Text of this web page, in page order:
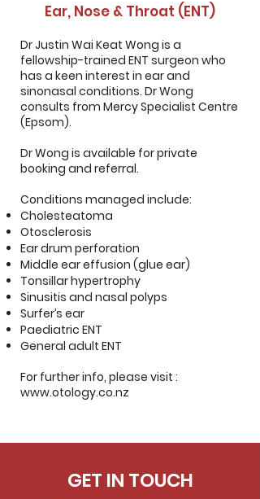
Ear, Nose & Throat (ENT)
Dr Justin Wai Keat Wong is a
fellowship-trained ENT surgeon who
has a keen interest in ear and
sinonasal conditions. Dr Wong
consults from Mercy Specialist Centre
(Epsom).
Dr Wong is available for private
booking and referral.
Conditions managed include:
Cholesteatoma
Otosclerosis
Ear drum perforation
Middle ear effusion (glue ear)
Tonsillar hypertrophy
Sinusitis and nasal polyps
Surfer’s ear
Paediatric ENT
General adult ENT
For further info, please visit :
www.otology.co.nz
GET IN TOUCH